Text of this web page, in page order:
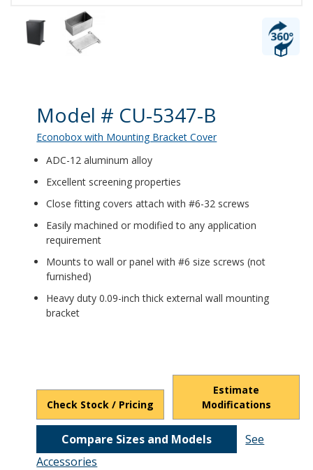
Product Details
Model # CU-5347-B
Econobox with Mounting Bracket Cover
ADC-12 aluminum alloy
Excellent screening properties
Close fitting covers attach with #6-32 screws
Easily machined or modified to any application
requirement
Mounts to wall or panel with #6 size screws (not
furnished)
Heavy duty 0.09-inch thick external wall mounting
bracket
Check Stock / Pricing
Estimate
Modifications
Compare Sizes and Models
See
Accessories